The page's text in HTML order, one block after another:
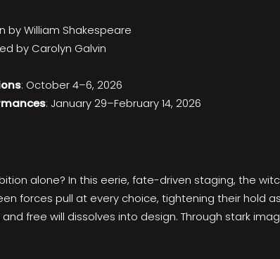
by William Shakespeare
by Carolyn Galvin
: October 4–6, 2026
: January 29–February 14, 2026
alone? In this eerie, fate-driven staging, the
forces pull at every choice, tightening their hold
free will dissolves into design. Through stark